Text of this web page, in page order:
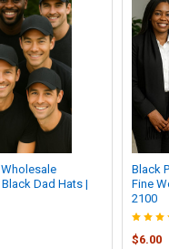
Dad Hats |
Black
Fine
2100
$6.00